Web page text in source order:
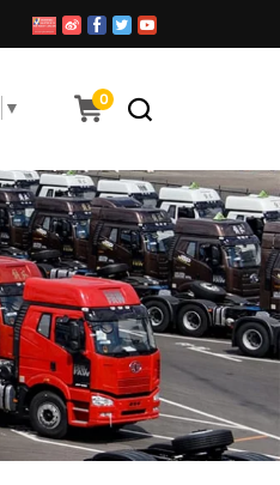
0
▼